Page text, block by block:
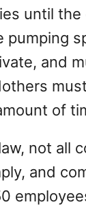
until the
pumping
and
of
not all
and